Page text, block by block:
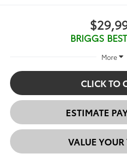
BRIGGS
More
CLICK TO
ESTIMATE
VALUE